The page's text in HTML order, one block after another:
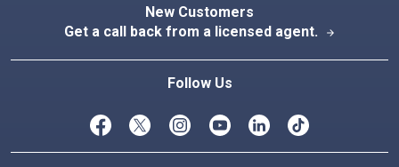
New Customers
Get a call back from a licensed agent.
arrow_forward
Follow Us